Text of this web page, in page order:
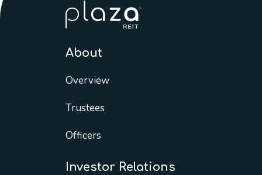
About
Overview
Trustees
Officers
Investor Relations